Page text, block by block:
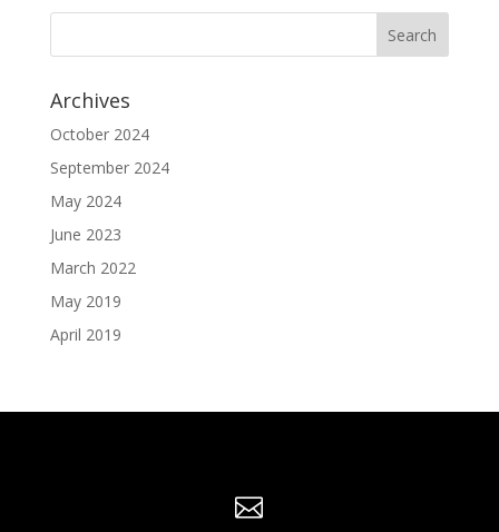
Archives
October 2024
September 2024
May 2024
June 2023
March 2022
May 2019
April 2019
